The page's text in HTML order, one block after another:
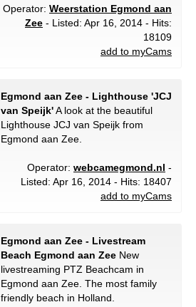
Operator: Weerstation Egmond aan
Zee - Listed: Apr 16, 2014 - Hits:
18109
add to myCams
Egmond aan Zee - Lighthouse 'JCJ
van Speijk'A look at the beautiful
Lighthouse JCJ van Speijk from
Egmond aan Zee.
Operator: webcamegmond.nl -
Listed: Apr 16, 2014 - Hits: 18407
add to myCams
Egmond aan Zee - Livestream
Beach Egmond aan Zee New
livestreaming PTZ Beachcam in
Egmond aan Zee. The most family
friendly beach in Holland.